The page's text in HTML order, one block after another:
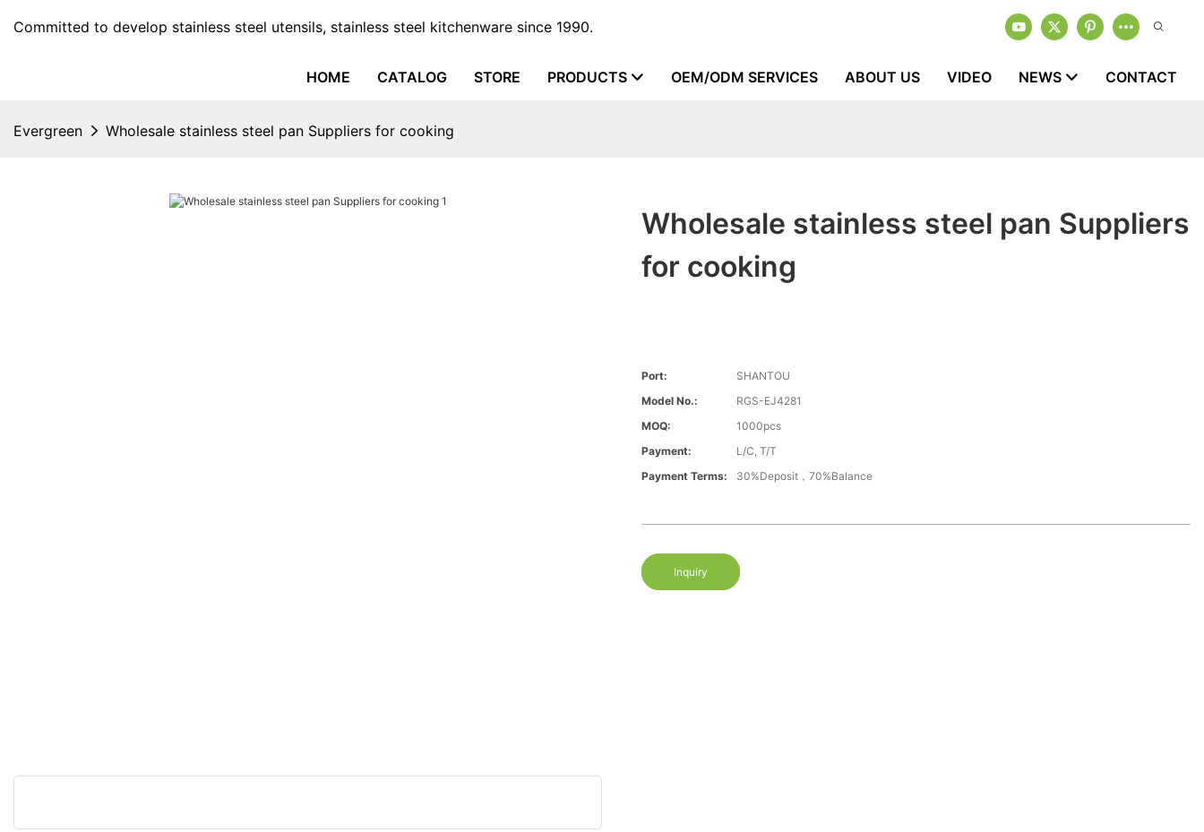
Committed to develop stainless steel utensils, stainless steel kitchenware since 1990.
HOME CATALOG STORE PRODUCTS OEM/ODM SERVICES ABOUT US VIDEO NEWS CONTACT
Evergreen Wholesale stainless steel pan Suppliers for cooking
Wholesale stainless steel pan Suppliers
for cooking
Port:
SHANTOU
Model No.:
RGS-EJ4281
MOQ:
1000pcs
Payment:
L/C, T/T
Payment Terms:
30%Deposit，70%Balance
Inquiry